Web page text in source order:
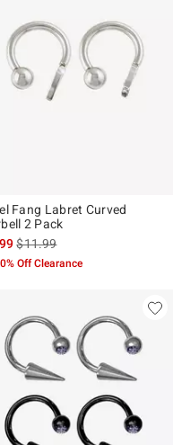
Fang Labret Curved
2 Pack
is sales price, the original
$11.99
Off Clearance